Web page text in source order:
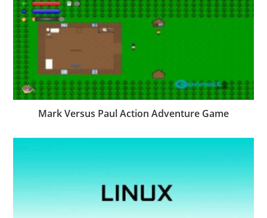
Mark Versus Paul Action Adventure Game